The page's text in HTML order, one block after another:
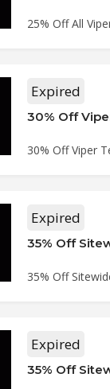
25% Off All
Expired
30% Off
30% Off Viper
Expired
35% Off
35% Off
Expired
35% Off